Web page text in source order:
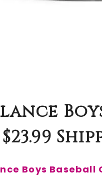
$23.99
Boys Baseball